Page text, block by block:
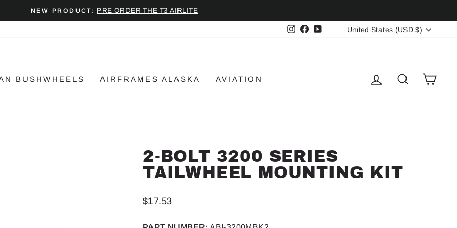
Pause
NEW PRODUCT: PRE ORDER THE T3 AIRLITE
Instagram
Facebook
YouTubeCURRENCY
United States (USD $)
BUSHWHEELS AIRFRAMES ALASKA AVIATION LOG INSEARCH
2-BOLT 3200 SERIES
TAILWHEEL MOUNTING KIT
Regular
$17.53